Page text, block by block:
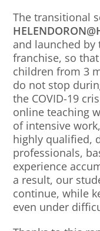
The transitional
and launched by
franchise, so
children from 3
do not stop
the COVID-19
online teaching
of intensive
highly qualified,
professionals,
experience
a result, our
continue, while
even under